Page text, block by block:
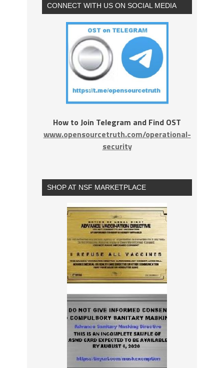
CONNECT WITH US ON SOCIAL MEDIA
How to Join Telegram and Find OST
www.opensourcetruth.com/operational-
security
SHOP AT NSF MARKETPLACE